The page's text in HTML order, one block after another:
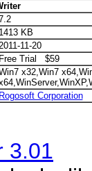
1413 KB
11-20
Free Trial $59
x32,Win7
Rogosoft Corporation
3.01